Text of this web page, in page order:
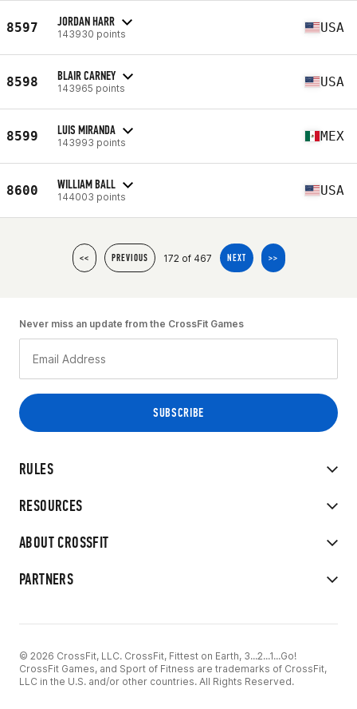
8597 JORDAN HARR
143930 points USA
8598 BLAIR CARNEY
143965 points USA
8599 LUIS MIRANDA
143993 points MEX
8600 WILLIAM BALL
144003 points USA
<< PREVIOUS 172 of 467 NEXT >>
RULES
RESOURCES
ABOUT CROSSFIT
PARTNERS
Never miss an update from the CrossFit Games
© 2026 CrossFit, LLC. CrossFit, Fittest on Earth, 3...2...1...Go!
CrossFit Games, and Sport of Fitness are trademarks of CrossFit,
LLC in the U.S. and/or other countries. All Rights Reserved.